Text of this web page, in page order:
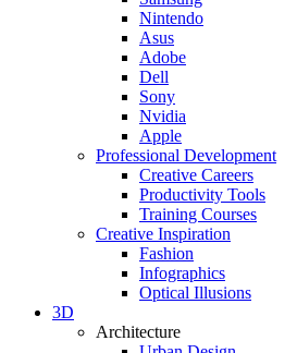
Nintendo
Asus
Adobe
Dell
Sony
Nvidia
Apple
Professional Development
Creative Careers
Productivity Tools
Training Courses
Creative Inspiration
Fashion
Infographics
Optical Illusions
3D
Architecture